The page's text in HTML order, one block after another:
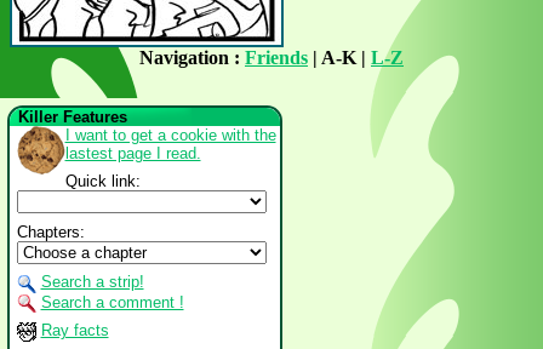
Navigation : Friends | A-K | L-Z
Killer Features
I want to get a cookie with the
lastest page I read.
Quick link:
Chapters:
Search a strip!
Search a comment !
Ray facts